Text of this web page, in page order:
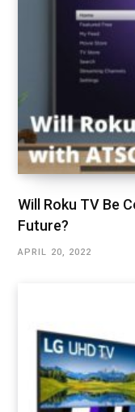
Will Roku TV Be
Future?
APRIL 20, 2022